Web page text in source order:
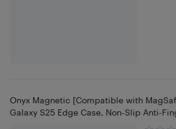
Onyx Magnetic [Compatible with
Galaxy S25 Edge Case, Non-Slip Anti-